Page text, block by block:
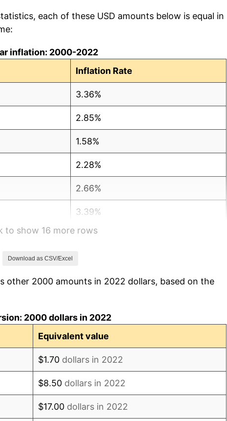
each of these USD amounts below is equal in
inflation: 2000-2022
Inflation Rate
3.36%
2.85%
1.58%
2.28%
2.66%
3.39%
3.23%
3.84%
to show 16 more rows
Download as CSV/Excel
other 2000 amounts in 2022 dollars, based on the
2000 dollars in 2022
Equivalent value
$1.70 dollars in 2022
$8.50 dollars in 2022
$17.00 dollars in 2022